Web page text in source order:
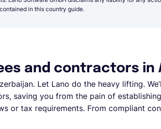
in this country guide.
and contractors in
Let Lano do the heavy lifting.
saving you from the pain of
or tax requirements. From compliant